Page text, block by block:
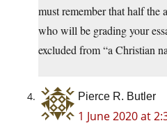
must remember that half the
who will be grading your
excluded from “a Christian
Pierce R. Butler
1 June 2020 at